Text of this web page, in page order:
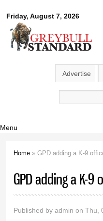
main
Friday, August 7, 2026
Greybull
Standard
Advertise
Search form
Menu
Home » GPD adding a K-9
GPD adding a K-9
Published byadmin on Thu,